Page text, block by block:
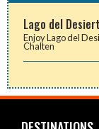
Lago del
Enjoy Lago del
Chalten